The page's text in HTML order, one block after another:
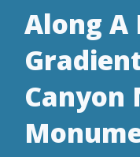
Along A
Canyon